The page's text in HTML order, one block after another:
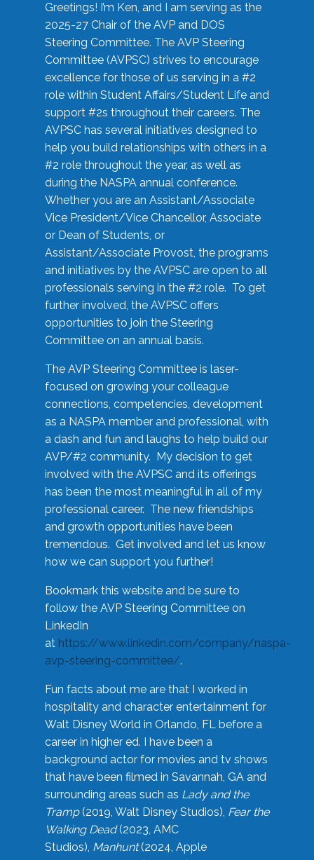
Greetings! I’m Ken, and I am serving as the
2025-27 Chair of the AVP and DOS
Steering Committee. The AVP Steering
Committee (AVPSC) strives to encourage
excellence for those of us serving in a #2
role within Student Affairs/Student Life and
support #2s throughout their careers. The
AVPSC has several initiatives designed to
help you build relationships with others in a
#2 role throughout the year, as well as
during the NASPA annual conference.
Whether you are an Assistant/Associate
Vice President/Vice Chancellor, Associate
or Dean of Students, or
Assistant/Associate Provost, the programs
and initiatives by the AVPSC are open to all
professionals serving in the #2 role. To get
further involved, the AVPSC offers
opportunities to join the Steering
Committee on an annual basis.
The AVP Steering Committee is laser-
focused on growing your colleague
connections, competencies, development
as a NASPA member and professional, with
a dash and fun and laughs to help build our
AVP/#2 community. My decision to get
involved with the AVPSC and its offerings
has been the most meaningful in all of my
professional career. The new friendships
and growth opportunities have been
tremendous. Get involved and let us know
how we can support you further!
Bookmark this website and be sure to
follow the AVP Steering Committee on
LinkedIn
at https://www.linkedin.com/company/naspa-
avp-steering-committee/.
Fun facts about me are that I worked in
hospitality and character entertainment for
Walt Disney World in Orlando, FL before a
career in higher ed. I have been a
background actor for movies and tv shows
that have been filmed in Savannah, GA and
surrounding areas such as Lady and the
Tramp(2019, Walt Disney Studios), Fear the
Walking Dead(2023, AMC
Studios), Manhunt(2024, Apple